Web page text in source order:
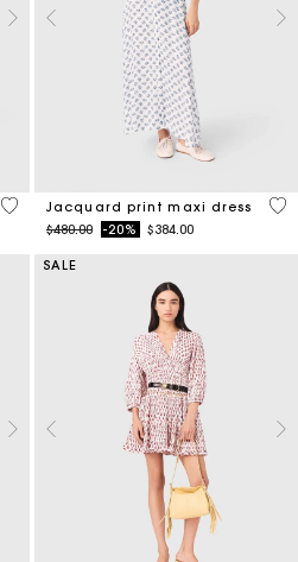
5 out of 5 Customer Rating
Jacquard print maxi dress
Price reduced from
$480.00to-20% $384.00
5
SALE